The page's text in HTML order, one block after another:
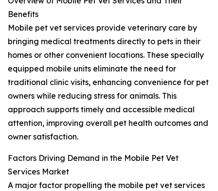
Benefits
Mobile pet vet services provide veterinary care by
bringing medical treatments directly to pets in their
homes or other convenient locations. These specially
equipped mobile units eliminate the need for
traditional clinic visits, enhancing convenience for pet
owners while reducing stress for animals. This
approach supports timely and accessible medical
attention, improving overall pet health outcomes and
owner satisfaction.
Factors Driving Demand in the Mobile Pet Vet
Services Market
A major factor propelling the mobile pet vet services